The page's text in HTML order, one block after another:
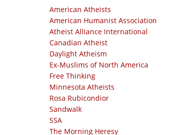
American Atheists
American Humanist Association
Atheist Alliance International
Canadian Atheist
Daylight Atheism
Ex-Muslims of North America
Free Thinking
Minnesota Atheists
Rosa Rubicondior
Sandwalk
SSA
The Morning Heresy